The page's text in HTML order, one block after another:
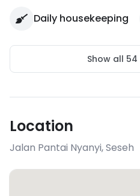
Daily housekeeping
Show all 54
Location
Jalan Pantai Nyanyi,Seseh